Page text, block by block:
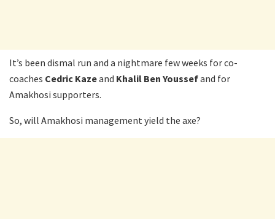
It’s been dismal run and a nightmare few weeks for co-
coaches Cedric Kazeand Khalil Ben Youssefand for
Amakhosi supporters.
So, will Amakhosi management yield the axe?